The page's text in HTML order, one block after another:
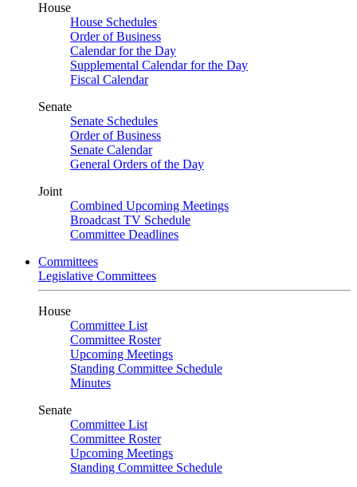
House
House Schedules
Order of Business
Calendar for the Day
Supplemental Calendar for the Day
Fiscal Calendar
Senate
Senate Schedules
Order of Business
Senate Calendar
General Orders of the Day
Joint
Combined Upcoming Meetings
Broadcast TV Schedule
Committee Deadlines
Committees
Legislative Committees
House
Committee List
Committee Roster
Upcoming Meetings
Standing Committee Schedule
Minutes
Senate
Committee List
Committee Roster
Upcoming Meetings
Standing Committee Schedule